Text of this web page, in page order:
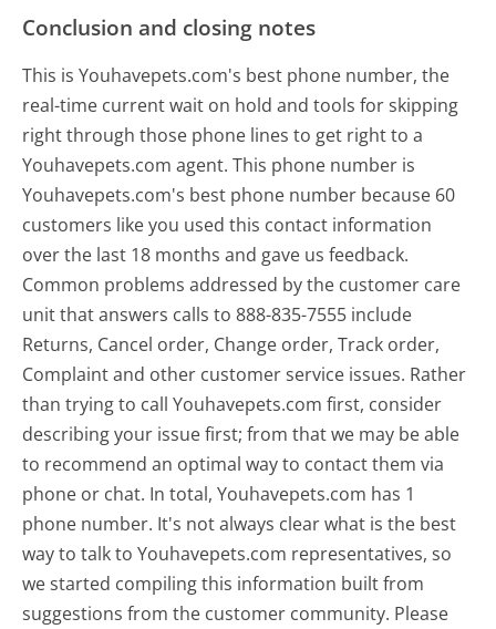
Conclusion and closing notes
This is Youhavepets.com's best phone number, the
real-time current wait on hold and tools for skipping
right through those phone lines to get right to a
Youhavepets.com agent. This phone number is
Youhavepets.com's best phone number because 60
customers like you used this contact information
over the last 18 months and gave us feedback.
Common problems addressed by the customer care
unit that answers calls to 888-835-7555 include
Returns, Cancel order, Change order, Track order,
Complaint and other customer service issues. Rather
than trying to call Youhavepets.com first, consider
describing your issue first; from that we may be able
to recommend an optimal way to contact them via
phone or chat. In total, Youhavepets.com has 1
phone number. It's not always clear what is the best
way to talk to Youhavepets.com representatives, so
we started compiling this information built from
suggestions from the customer community. Please